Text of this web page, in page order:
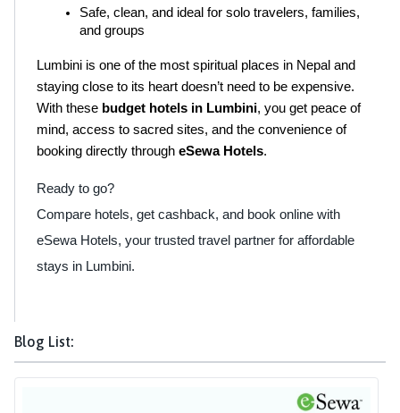
Blog List:
Safe, clean, and ideal for solo travelers, families,
and groups
Lumbini is one of the most spiritual places in Nepal and
staying close to its heart doesn’t need to be expensive.
With these budget hotels in Lumbini, you get peace of
mind, access to sacred sites, and the convenience of
booking directly through eSewa Hotels.
Ready to go?
Compare hotels, get cashback, and book online with
eSewa Hotels, your trusted travel partner for affordable
stays in Lumbini.